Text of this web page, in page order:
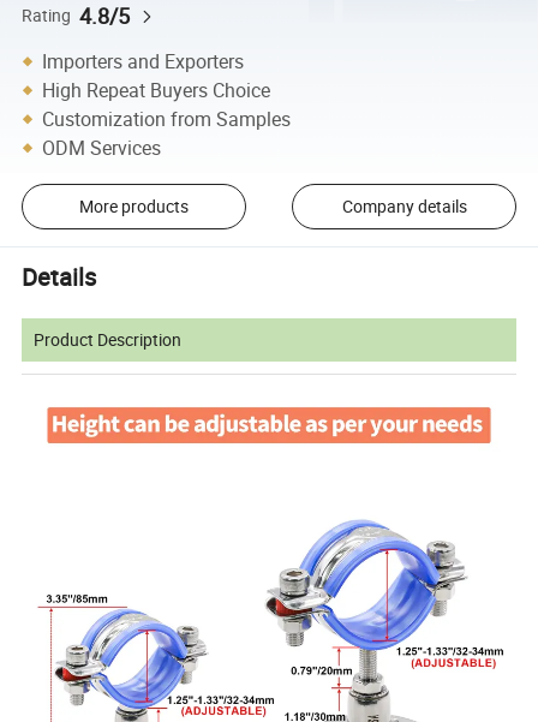
Rating 4.8/5
Importers and Exporters
High Repeat Buyers Choice
Customization from Samples
ODM Services
More products Company details
Details
Product Description